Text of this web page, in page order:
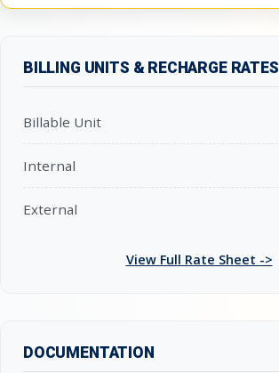
BILLING UNITS & RECHARGE RATES
Billable Unit
Internal
External
View Full Rate Sheet ->
DOCUMENTATION